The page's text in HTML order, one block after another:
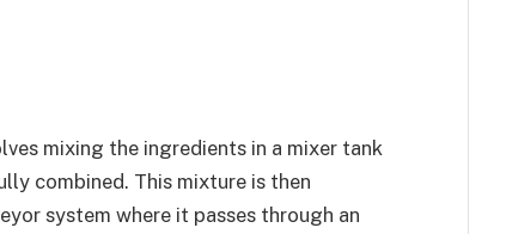
mixing the ingredients in a mixer tank
combined. This mixture is then
system where it passes through an